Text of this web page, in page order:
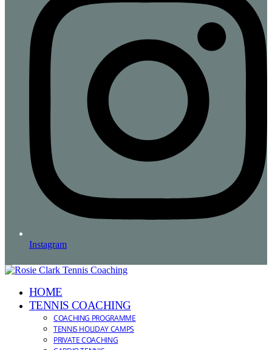
Instagram
HOME
TENNIS COACHING
COACHING PROGRAMME
TENNIS HOLIDAY CAMPS
PRIVATE COACHING